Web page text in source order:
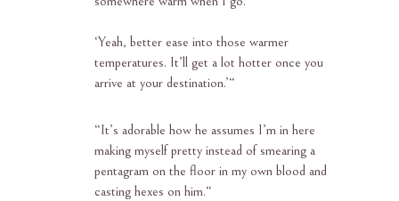
‘Yeah, better ease into those warmer
temperatures. It’ll get a lot hotter once you
arrive at your destination.’“
“It’s adorable how he assumes I’m in here
making myself pretty instead of smearing a
pentagram on the floor in my own blood and
casting hexes on him.“